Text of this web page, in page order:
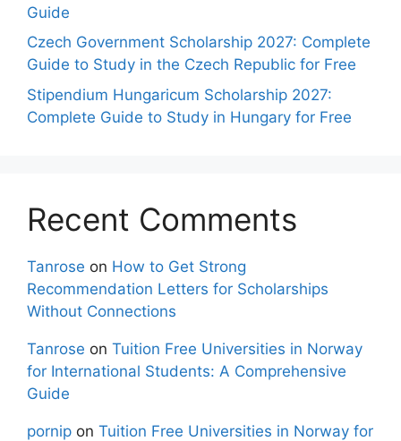
Guide
Czech Government Scholarship 2027: Complete
Guide to Study in the Czech Republic for Free
Stipendium Hungaricum Scholarship 2027:
Complete Guide to Study in Hungary for Free
Recent Comments
Tanrose on How to Get Strong
Recommendation Letters for Scholarships
Without Connections
Tanrose on Tuition Free Universities in Norway
for International Students: A Comprehensive
Guide
pornip on Tuition Free Universities in Norway for